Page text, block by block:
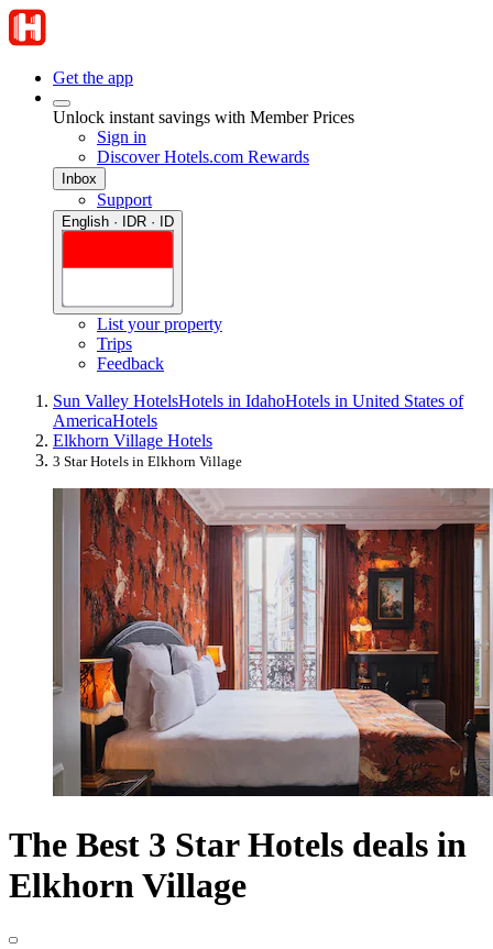
Get the app
Unlock instant savings with Member Prices
Sign in
Discover Hotels.com Rewards
Inbox
Support
English · IDR · ID
List your property
Trips
Feedback
Sun Valley HotelsHotels in IdahoHotels in United States of
AmericaHotels
Elkhorn Village Hotels
3 Star Hotels in Elkhorn Village
The Best 3 Star Hotels deals in
Elkhorn Village